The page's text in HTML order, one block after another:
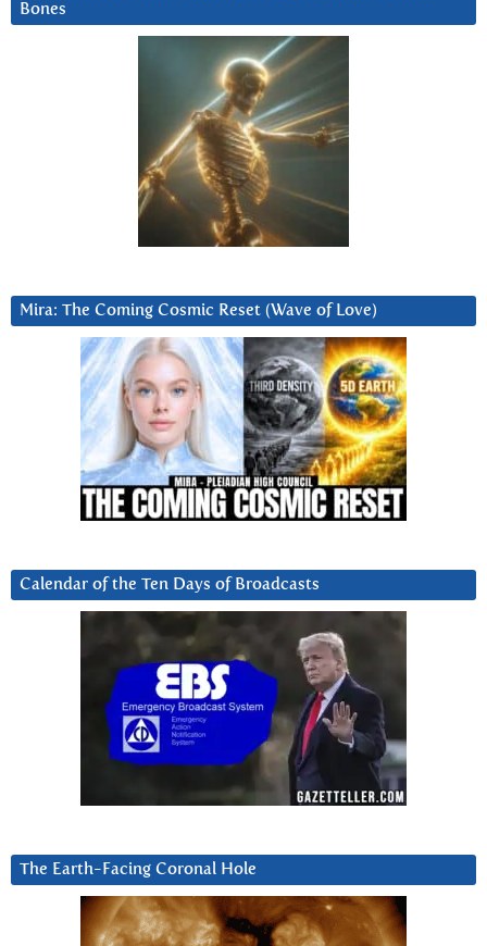
Bones
Mira: The Coming Cosmic Reset (Wave of Love)
Calendar of the Ten Days of Broadcasts
The Earth-Facing Coronal Hole